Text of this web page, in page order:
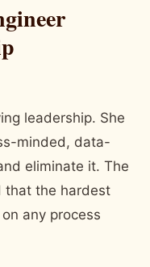
leadership. She
minded, data-
eliminate it. The
that the hardest
any process